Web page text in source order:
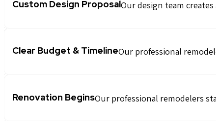
Custom Design ProposalOur design team creates
Clear Budget & TimelineOur professional
Renovation BeginsOur professional remodelers